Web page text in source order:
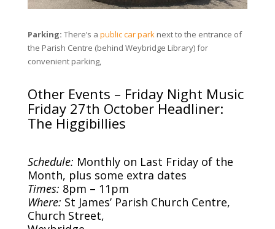
Parking: There’s a public car parknext to the entrance of
the Parish Centre (behind Weybridge Library) for
convenient parking,
Other Events – Friday Night Music
Friday 27th October Headliner:
The Higgibillies
Schedule: Monthly on Last Friday of the
Month, plus some extra dates
Times: 8pm – 11pm
Where: St James’ Parish Church Centre,
Church Street,